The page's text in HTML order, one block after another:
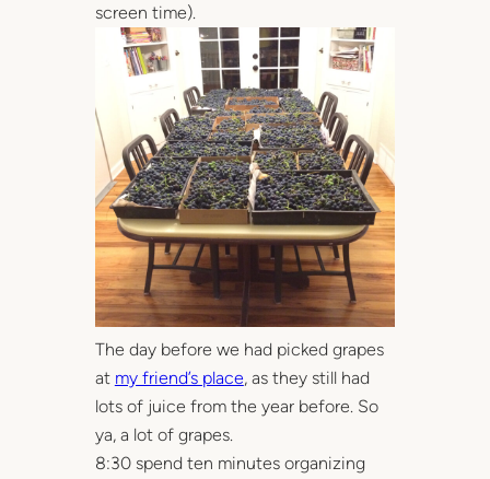
screen time).
The day before we had picked grapes
at my friend’s place, as they still had
lots of juice from the year before. So
ya, a lot of grapes.
8:30 spend ten minutes organizing